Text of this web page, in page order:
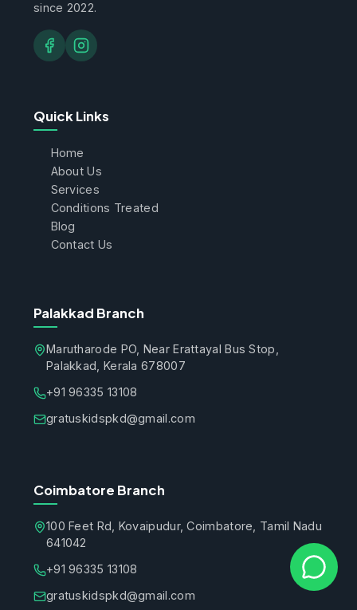
since 2022.
Quick Links
Home
About Us
Services
Conditions Treated
Blog
Contact Us
Palakkad Branch
Marutharode PO, Near Erattayal Bus Stop,
Palakkad, Kerala 678007
+91 96335 13108
gratuskidspkd@gmail.com
Coimbatore Branch
100 Feet Rd, Kovaipudur, Coimbatore, Tamil Nadu
641042
+91 96335 13108
gratuskidspkd@gmail.com